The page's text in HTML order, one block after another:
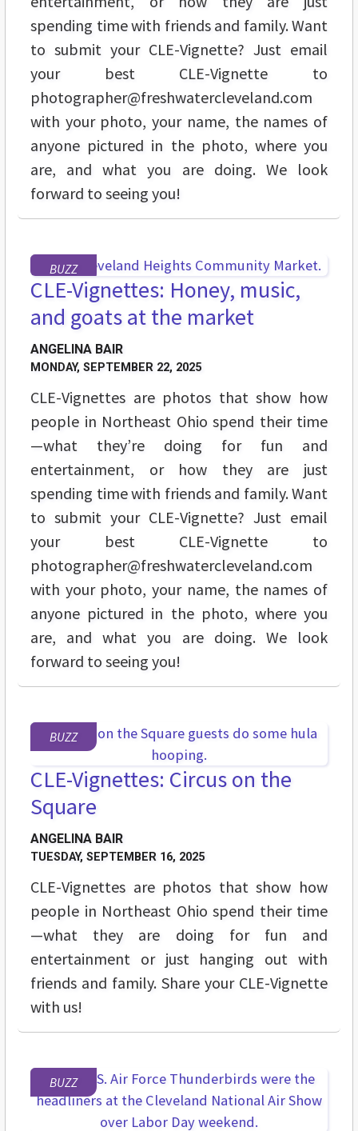
spending time with friends and family. Want
to submit your CLE-Vignette? Just email
your best CLE-Vignette to
photographer@freshwatercleveland.com
with your photo, your name, the names of
anyone pictured in the photo, where you
are, and what you are doing. We look
forward to seeing you!
BUZZ
CLE-Vignettes: Honey, music,
and goats at the market
ANGELINA BAIR
MONDAY, SEPTEMBER 22, 2025
CLE-Vignettes are photos that show how
people in Northeast Ohio spend their time
—what they’re doing for fun and
entertainment, or how they are just
spending time with friends and family. Want
to submit your CLE-Vignette? Just email
your best CLE-Vignette to
photographer@freshwatercleveland.com
with your photo, your name, the names of
anyone pictured in the photo, where you
are, and what you are doing. We look
forward to seeing you!
BUZZ
CLE-Vignettes: Circus on the
Square
ANGELINA BAIR
TUESDAY, SEPTEMBER 16, 2025
CLE-Vignettes are photos that show how
people in Northeast Ohio spend their time
—what they are doing for fun and
entertainment or just hanging out with
friends and family. Share your CLE-Vignette
with us!
BUZZ